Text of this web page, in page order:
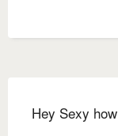
Hey Sexy